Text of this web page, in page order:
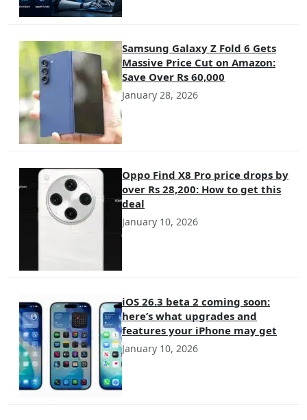
Samsung Galaxy Z Fold 6 Gets
Massive Price Cut on Amazon:
Save Over Rs 60,000
January 28, 2026
Oppo Find X8 Pro price drops by
over Rs 28,200: How to get this
deal
January 10, 2026
iOS 26.3 beta 2 coming soon:
here’s what upgrades and
features your iPhone may get
January 10, 2026